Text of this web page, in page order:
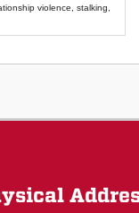
violence, stalking,